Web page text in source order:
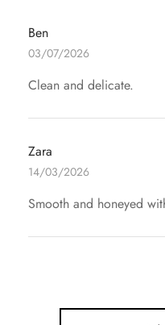
Ben
03/07/2026
Clean and delicate.
Zara
14/03/2026
Smooth and honeyed